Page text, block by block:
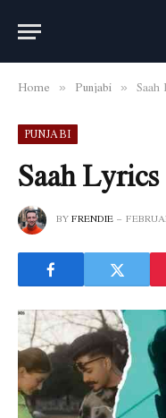
Home » Punjabi »
PUNJABI
Saah
BYFRENDIE